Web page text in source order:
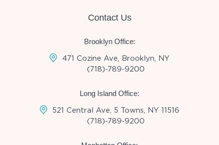
Contact Us
Brooklyn Office:
471 Cozine Ave, Brooklyn, NY
(718)-789-9200
Long Island Office:
521 Central Ave, 5 Towns, NY 11516
(718)-789-9200